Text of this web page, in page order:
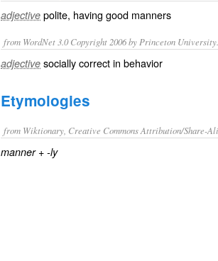
adjective polite, having good manners
from WordNet 3.0 Copyright 2006 by Princeton
adjective socially correct in behavior
Etymologies
from Wiktionary, Creative Commons Attribution/Share-
manner+ -ly